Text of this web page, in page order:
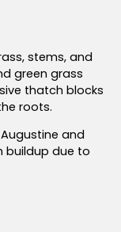
stems, and
green grass
thatch blocks
roots.
and
buildup due to